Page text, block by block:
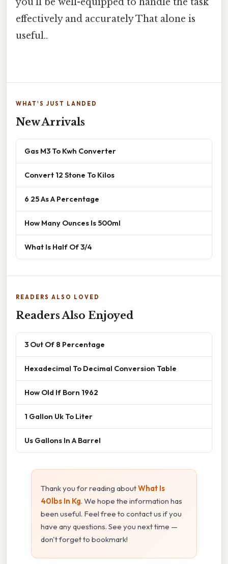
effectively and accurately That alone is
useful..
WHAT'S JUST LANDED
New Arrivals
Gas M3 To Kwh Converter
Convert 12 Stone To Kilos
6 25 As A Percentage
How Many Ounces Is 500ml
What Is Half Of 3/4
READERS ALSO LOVED
Readers Also Enjoyed
3 Out Of 8 Percentage
Hexadecimal To Decimal Conversion Table
How Old If Born 1962
1 Gallon Uk To Liter
Us Gallons In A Barrel
Thank you for reading aboutWhat Is
40lbs In Kg. We hope the information has
been useful. Feel free to contact us if you
have any questions. See you next time —
don't forget to bookmark!